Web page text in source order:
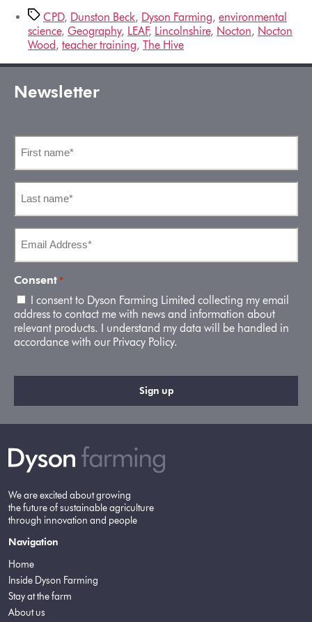
CPD, Dunston Beck, Dyson Farming, environmental
science, Geography, LEAF, Lincolnshire, Nocton, Nocton
Wood, teacher training, The Hive
Newsletter
name
*
name
*
Address
*
Consent *
I consent to Dyson Farming Limited collecting my email
address to contact me with news and information about
relevant products. I understand my data will be handled in
accordance with our Privacy Policy.
We are excited about growing
the future of sustainable agriculture
through innovation and people
Navigation
Home
Inside Dyson Farming
Stay at the farm
About us